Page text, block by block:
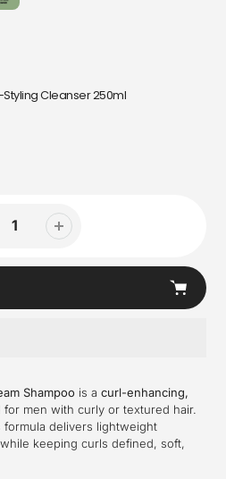
Cleanser 250ml
Shampoo is a curl-enhancing,
for men with curly or textured hair.
delivers lightweight
keeping curls defined, soft,